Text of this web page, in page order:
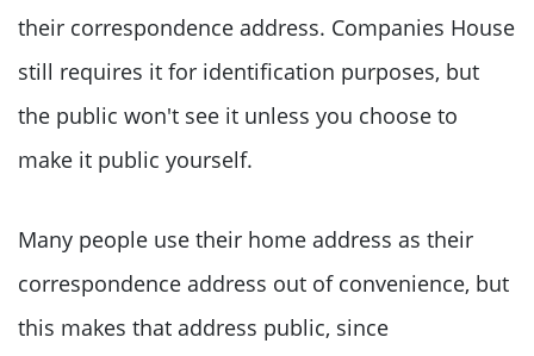
their correspondence address. Companies House
still requires it for identification purposes, but
the public won't see it unless you choose to
make it public yourself.
Many people use their home address as their
correspondence address out of convenience, but
this makes that address public, since